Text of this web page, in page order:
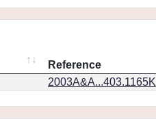
Reference
2003A&A...403.1165K